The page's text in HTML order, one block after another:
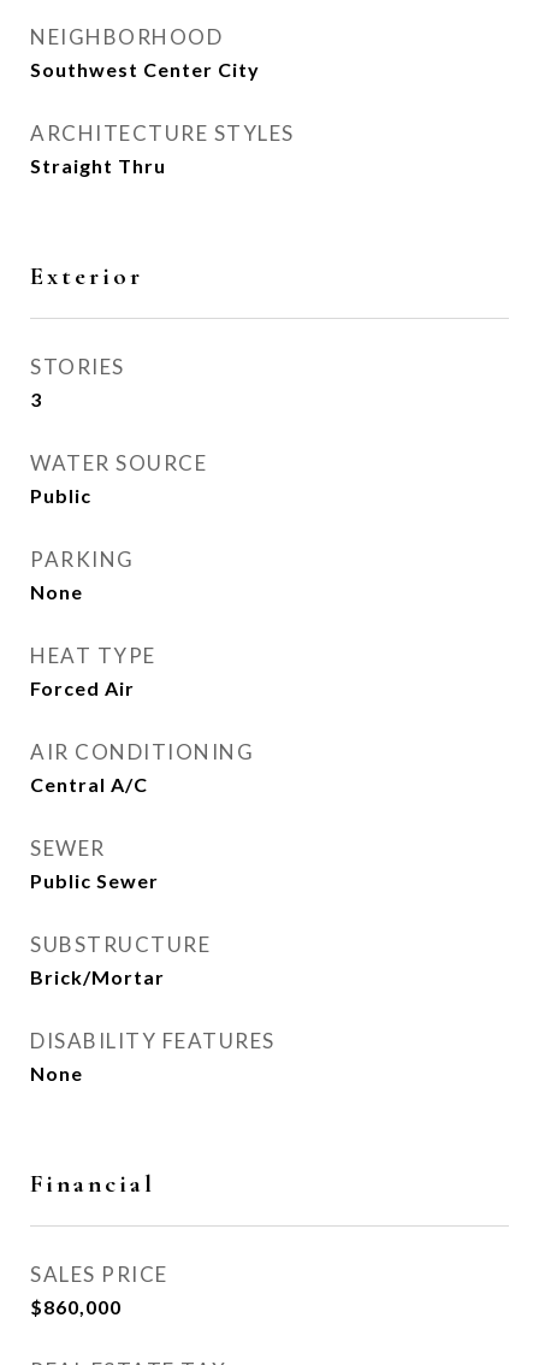
NEIGHBORHOOD
Southwest Center City
ARCHITECTURE STYLES
Straight Thru
Exterior
STORIES
3
WATER SOURCE
Public
PARKING
None
HEAT TYPE
Forced Air
AIR CONDITIONING
Central A/C
SEWER
Public Sewer
SUBSTRUCTURE
Brick/Mortar
DISABILITY FEATURES
None
Financial
SALES PRICE
$860,000